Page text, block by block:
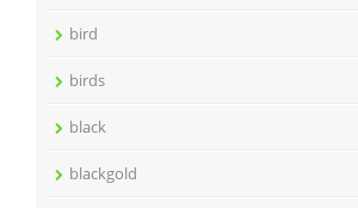
bird
birds
black
blackgold